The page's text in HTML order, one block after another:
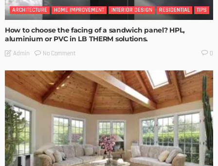
ARCHITECTURE HOME IMPROVEMENT INTERIOR DESIGN RESIDENTIAL TIPS
How to choose the facing of a sandwich panel? HPL,
aluminium or PVC in LB THERM solutions.
Admin No Comment 0